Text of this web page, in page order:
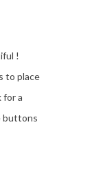
!
to place
for a
buttons